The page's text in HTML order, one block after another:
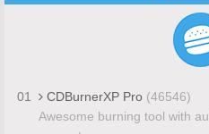
01 CDBurnerXP Pro (46546)
Awesome burning tool with